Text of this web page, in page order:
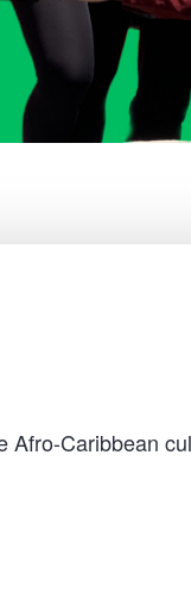
Afro-Caribbean